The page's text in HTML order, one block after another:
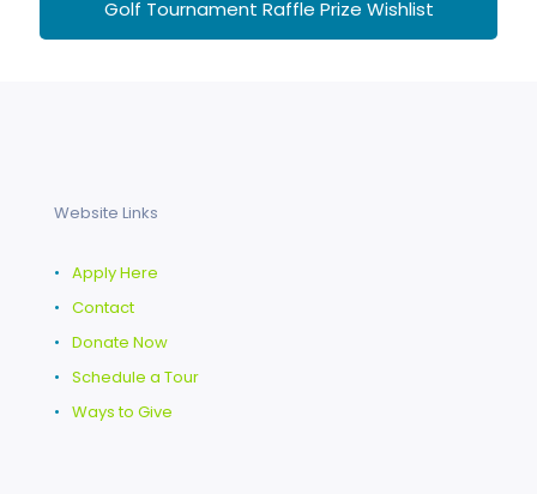
Golf Tournament Raffle Prize Wishlist
Website Links
• Apply Here
• Contact
• Donate Now
• Schedule a Tour
• Ways to Give